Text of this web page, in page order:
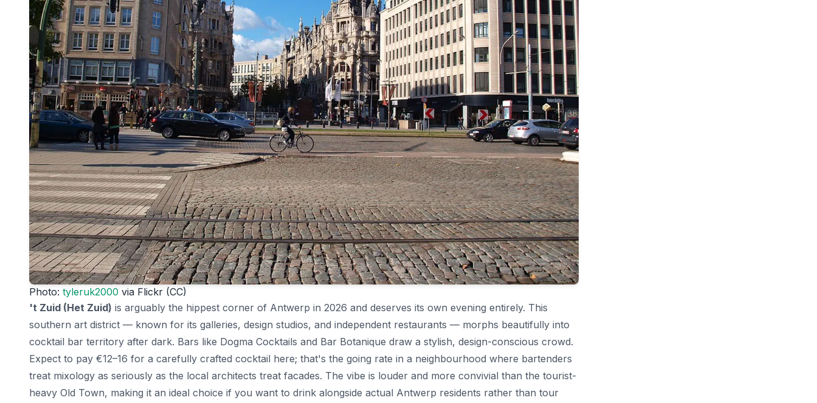
Photo: tyleruk2000 via Flickr (CC)
't Zuid (Het Zuid) is arguably the hippest corner of Antwerp in 2026 and deserves its own evening entirely. This
southern art district — known for its galleries, design studios, and independent restaurants — morphs beautifully into
cocktail bar territory after dark. Bars like Dogma Cocktails and Bar Botanique draw a stylish, design-conscious crowd.
Expect to pay €12–16 for a carefully crafted cocktail here; that's the going rate in a neighbourhood where bartenders
treat mixology as seriously as the local architects treat facades. The vibe is louder and more convivial than the tourist-
heavy Old Town, making it an ideal choice if you want to drink alongside actual Antwerp residents rather than tour